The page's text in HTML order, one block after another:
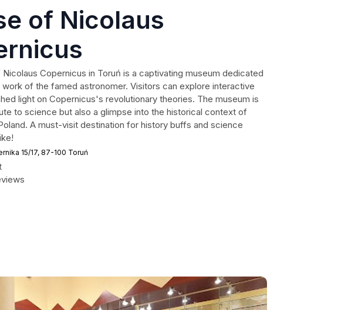
of Nicolaus
Copernicus in Toruń is a captivating museum dedicated
of the famed astronomer. Visitors can explore interactive
light on Copernicus's revolutionary theories. The museum is
to science but also a glimpse into the historical context of
A must-visit destination for history buffs and science
15/17, 87-100 Toruń